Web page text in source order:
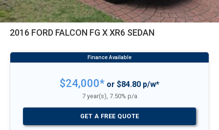
2016 FORD FALCON FG X XR6 SEDAN
$24,000* or $84.80 p/w*
7 year(s), 7.50% p/a
GET A FREE QUOTE